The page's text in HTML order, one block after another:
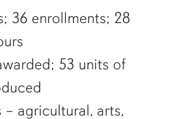
36 enrollments; 28
53 units of
– agricultural, arts,